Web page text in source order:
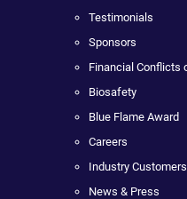
Testimonials
Sponsors
Financial Conflicts
Biosafety
Blue Flame Award
Careers
Industry Customers
News & Press